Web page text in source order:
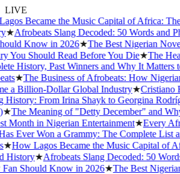
LIVE
Became the Music Capital of Africa: The
★Afrobeats Slang Decoded: 50 Words and
Know in 2026★The Best Nigerian
You Should Read Before You Die★The
History, Past Winners and Why It Matters to
★The Business of Afrobeats: How Nigerian
a Billion-Dollar Global Industry★Cristiano
From Irina Shayk to Georgina
The Meaning of "Detty December" and Why
Month in Nigerian Entertainment★Every
Ever Won a Grammy: The Complete List
How Lagos Became the Music Capital of
★Afrobeats Slang Decoded: 50 Words
Should Know in 2026★The Best Nigerian